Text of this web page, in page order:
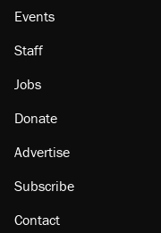
Events
Staff
Jobs
Donate
Advertise
Subscribe
Contact